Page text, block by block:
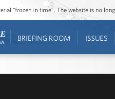
“frozen in time”. The website is no
BRIEFING ROOM ISSUES